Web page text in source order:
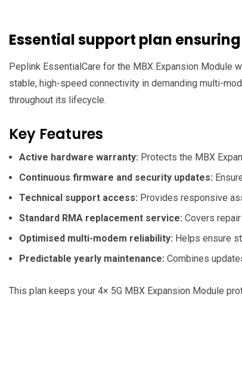
Essential support plan
Peplink EssentialCare for the MBX Expansion Module
stable, high-speed connectivity in demanding multi-
throughout its lifecycle.
Key Features
Active hardware warranty: Protects the MBX
Continuous firmware and security updates:
Technical support access: Provides responsive
Standard RMA replacement service: Covers
Optimised multi-modem reliability: Helps ensure
Predictable yearly maintenance: Combines
This plan keeps your 4× 5G MBX Expansion Module